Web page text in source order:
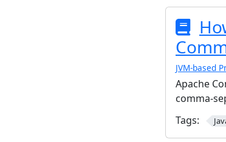
JVM-based
Apache
comma-
Tags: